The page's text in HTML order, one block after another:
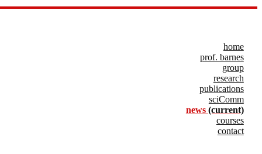
home
prof. barnes
group
research
publications
sciComm
news (current)
courses
contact